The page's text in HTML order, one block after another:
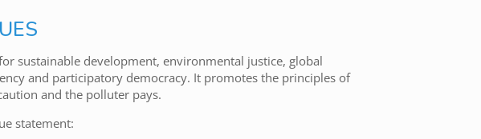
sustainable development, environmental justice, global
and participatory democracy. It promotes the principles of
and the polluter pays.
statement: